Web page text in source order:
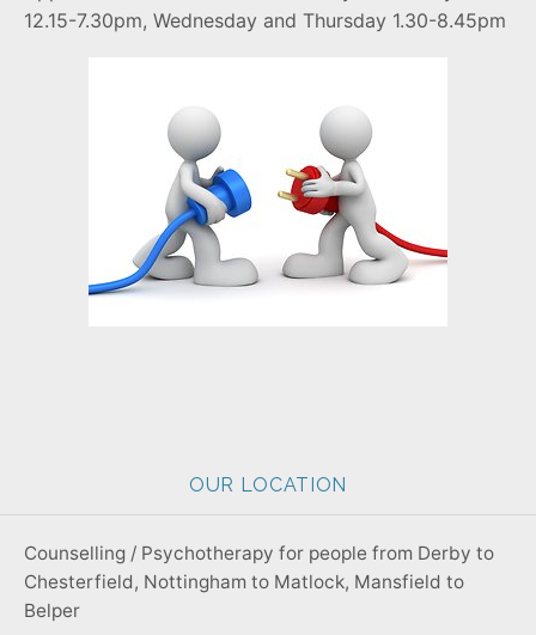
12.15-7.30pm, Wednesday and Thursday 1.30-8.45pm
OUR LOCATION
Counselling / Psychotherapy for people from Derby to
Chesterfield, Nottingham to Matlock, Mansfield to
Belper